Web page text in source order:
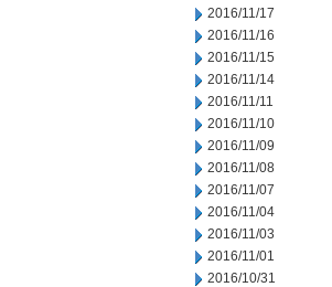
2016/11/17
2016/11/16
2016/11/15
2016/11/14
2016/11/11
2016/11/10
2016/11/09
2016/11/08
2016/11/07
2016/11/04
2016/11/03
2016/11/01
2016/10/31